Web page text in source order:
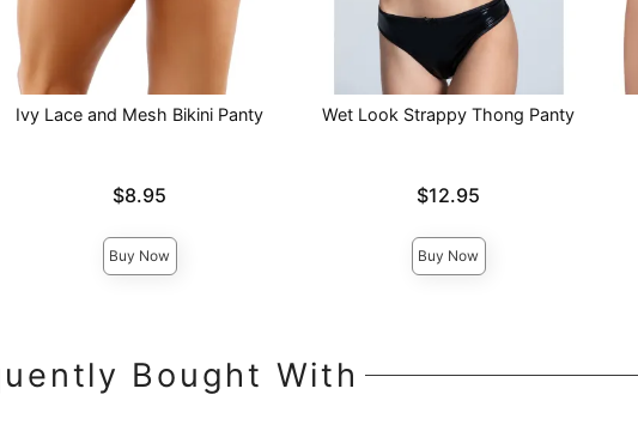
Ivy Lace and Mesh Bikini Panty
$8.95
Buy Now
Wet Look Strappy Thong Panty
$12.95
Buy Now
Bought With